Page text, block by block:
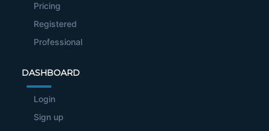
Pricing
Registered
Professional
DASHBOARD
Login
Sign up